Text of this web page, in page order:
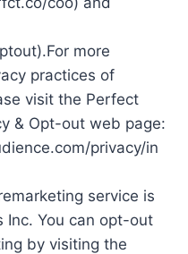
more
practices of
visit the Perfect
& Opt-out web page:
privacy/in
service is
Inc. You can opt-out
by visiting the